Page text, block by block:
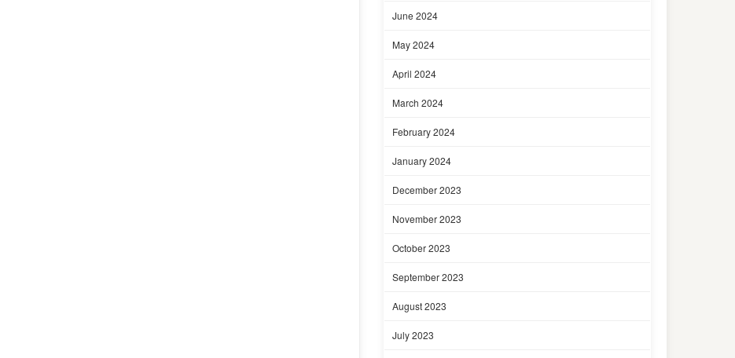
June 2024
May 2024
April 2024
March 2024
February 2024
January 2024
December 2023
November 2023
October 2023
September 2023
August 2023
July 2023